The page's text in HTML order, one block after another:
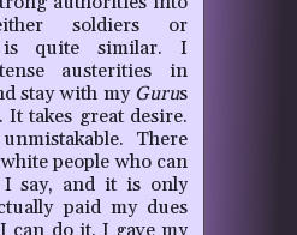
soldiers or
quite similar. I
austerities in
stay with my Gurus
It takes great desire.
There
people who can
I say, and it is only
paid my dues
can do it. I gave my